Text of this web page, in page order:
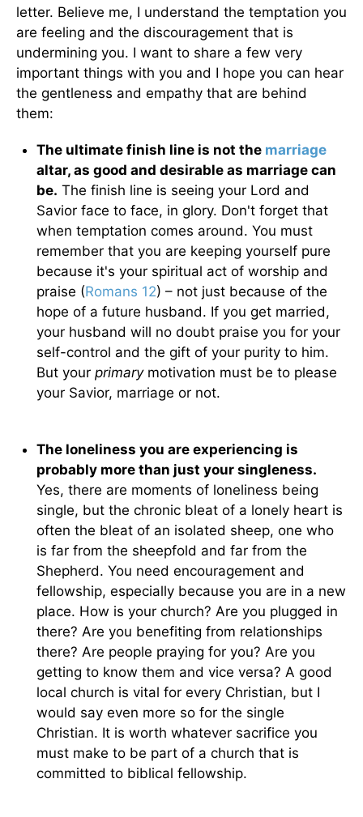
letter. Believe me, I understand the temptation you
are feeling and the discouragement that is
undermining you. I want to share a few very
important things with you and I hope you can hear
the gentleness and empathy that are behind
them:
The ultimate finish line is not the marriage
altar, as good and desirable as marriage can
be. The finish line is seeing your Lord and
Savior face to face, in glory. Don't forget that
when temptation comes around. You must
remember that you are keeping yourself pure
because it's your spiritual act of worship and
praise (Romans 12) – not just because of the
hope of a future husband. If you get married,
your husband will no doubt praise you for your
self-control and the gift of your purity to him.
But your primarymotivation must be to please
your Savior, marriage or not.
The loneliness you are experiencing is
probably more than just your singleness.
Yes, there are moments of loneliness being
single, but the chronic bleat of a lonely heart is
often the bleat of an isolated sheep, one who
is far from the sheepfold and far from the
Shepherd. You need encouragement and
fellowship, especially because you are in a new
place. How is your church? Are you plugged in
there? Are you benefiting from relationships
there? Are people praying for you? Are you
getting to know them and vice versa? A good
local church is vital for every Christian, but I
would say even more so for the single
Christian. It is worth whatever sacrifice you
must make to be part of a church that is
committed to biblical fellowship.